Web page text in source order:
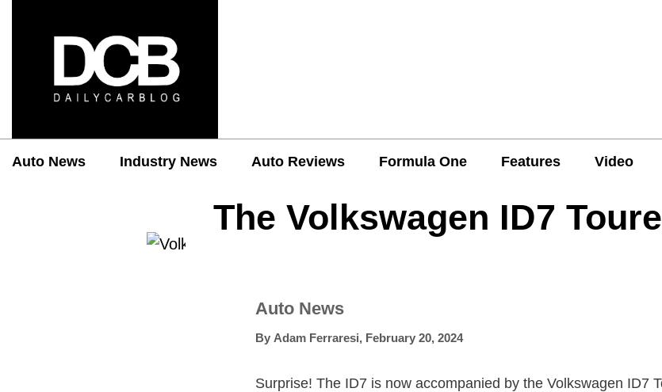
Auto News Industry News Auto Reviews Formula One Features Video
The Volkswagen ID7
Auto News
By Adam Ferraresi, February 20, 2024
Surprise! The ID7 is now accompanied by the Volkswagen ID7